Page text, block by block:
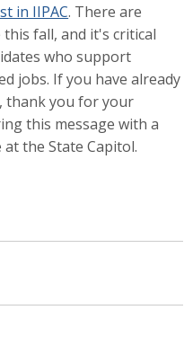
in IIPAC. There are
fall, and it's critical
who support
jobs. If you have already
thank you for your
this message with a
the State Capitol.